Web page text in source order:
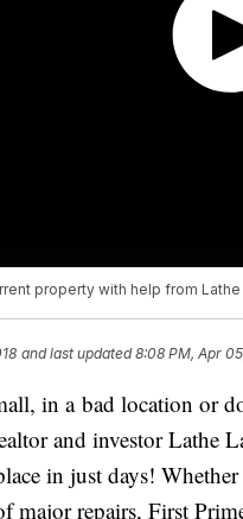
property with help from Lathe
and last updated 8:08 PM, Apr
in a bad location or
and investor Lathe
in just days!
major repairs, First